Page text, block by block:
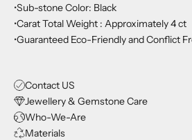
•Sub-stone Color: Black
•Carat Total Weight : Approximately 4 ct
•Guaranteed Eco-Friendly and Conflict
Contact US
Jewellery & Gemstone Care
Who-We-Are
Materials